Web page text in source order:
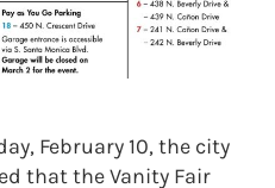
February 10, the city
that the Vanity Fair